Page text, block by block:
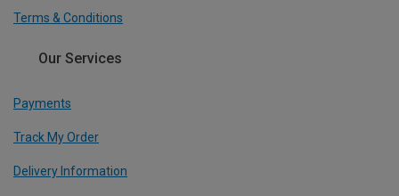
Terms & Conditions
Our Services
Payments
Track My Order
Delivery Information